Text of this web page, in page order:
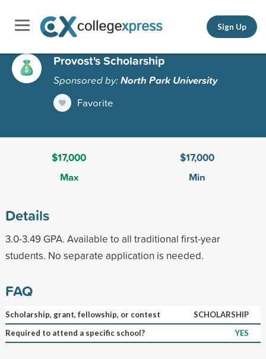
Sign Up
Provost's Scholarship
Sponsored by:North Park University
Favorite
$17,000
Max
$17,000
Min
Details
3.0-3.49 GPA. Available to all traditional first-year
students. No separate application is needed.
FAQ
Scholarship, grant, fellowship, or contest
SCHOLARSHIP
Required to attend a specific school?
YES